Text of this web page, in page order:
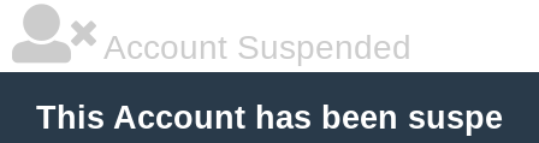
Account Suspended
This Account has been suspe